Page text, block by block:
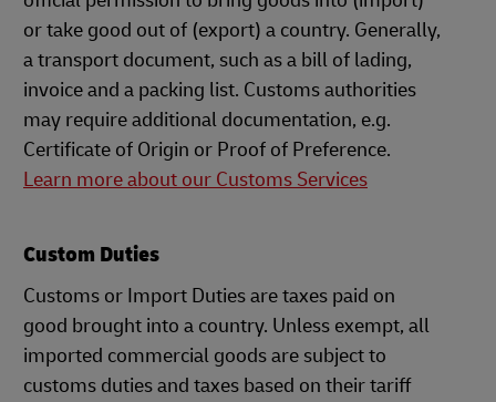
or take good out of (export) a country. Generally,
a transport document, such as a bill of lading,
invoice and a packing list. Customs authorities
may require additional documentation, e.g.
Certificate of Origin or Proof of Preference.
Learn more about our Customs Services
Custom Duties
Customs or Import Duties are taxes paid on
good brought into a country. Unless exempt, all
imported commercial goods are subject to
customs duties and taxes based on their tariff